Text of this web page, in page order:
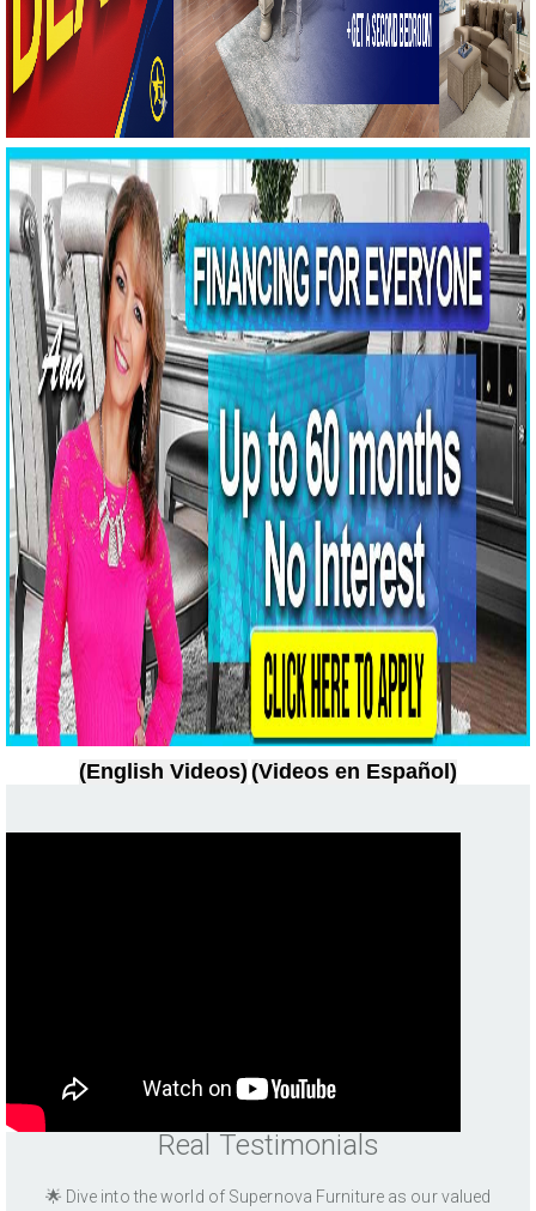
(English Videos) (Videos en Español)
Real Testimonials
🌟 Dive into the world of Supernova Furniture as our valued